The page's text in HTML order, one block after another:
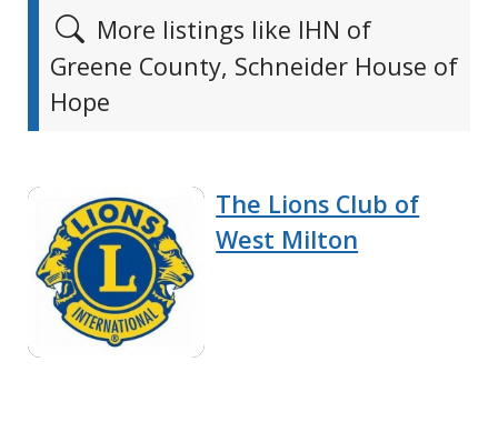
More listings like IHN of
Greene County, Schneider House of
Hope
The Lions Club of
West Milton